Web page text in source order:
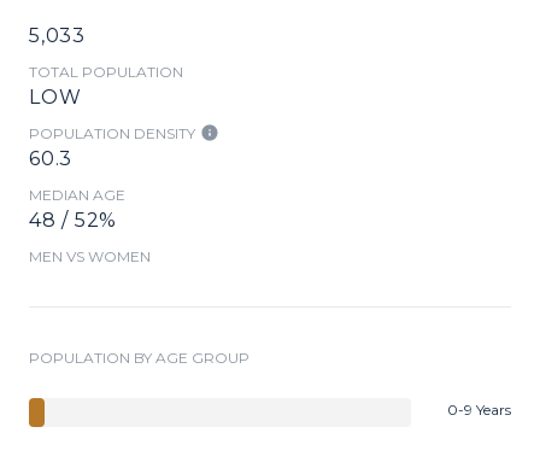
5,033
TOTAL POPULATION
LOW
POPULATION DENSITY
60.3
MEDIAN AGE
48 / 52%
MEN VS WOMEN
POPULATION BY AGE GROUP
0-9 Years